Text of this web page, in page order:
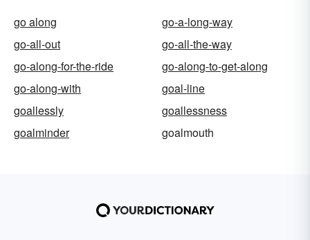
go along
go-a-long-way
go-all-out
go-all-the-way
go-along-for-the-ride
go-along-to-get-along
go-along-with
goal-line
goallessly
goallessness
goalminder
goalmouth